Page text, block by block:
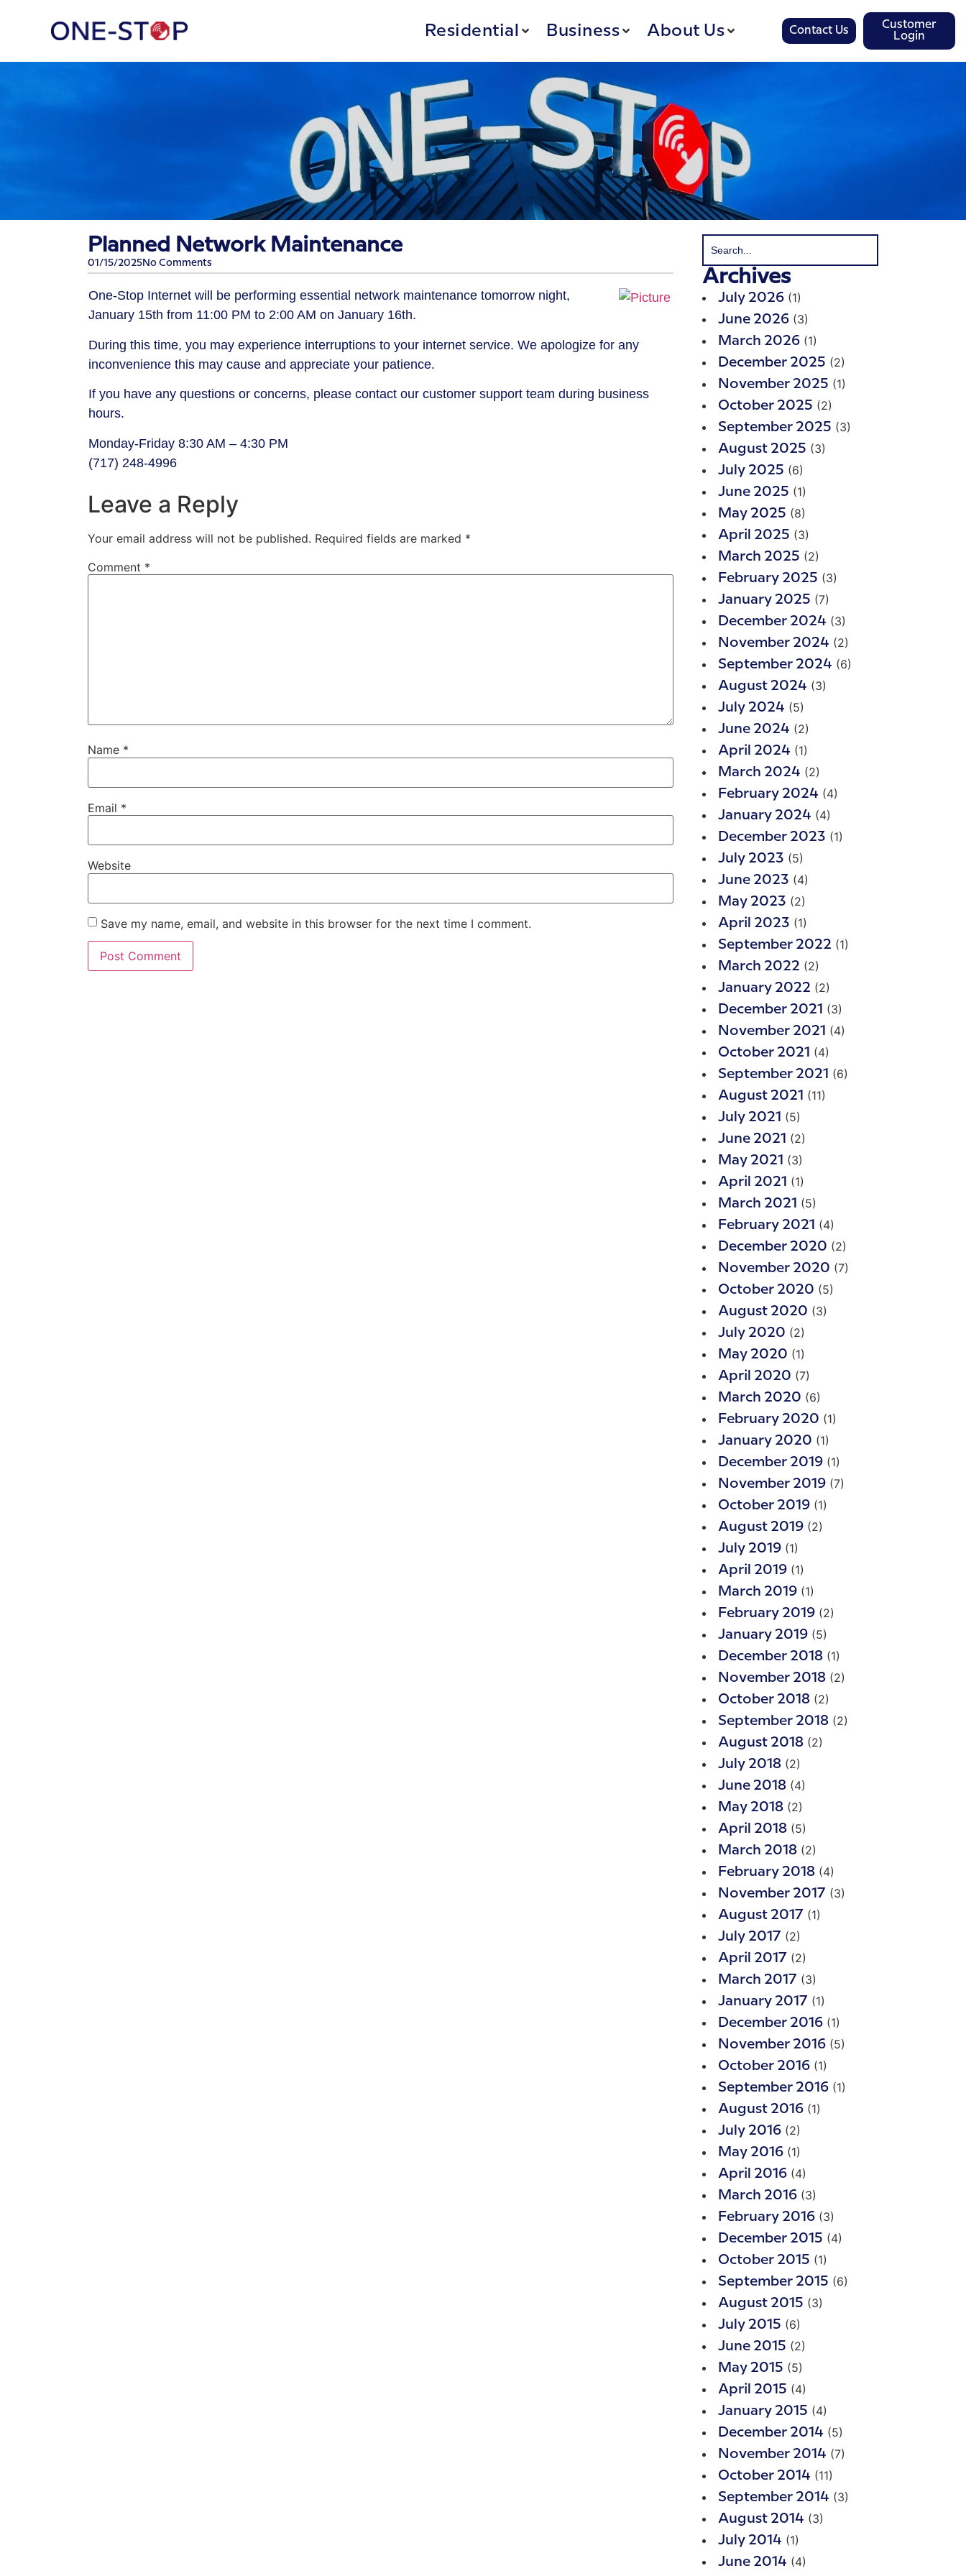
Residential Business About Us Contact Us
Customer
Login
Planned Network Maintenance
01/15/2025No Comments
One-Stop Internet will be performing essential network maintenance tomorrow night,
January 15th from 11:00 PM to 2:00 AM on January 16th.
During this time, you may experience interruptions to your internet service. We apologize for any
inconvenience this may cause and appreciate your patience.
If you have any questions or concerns, please contact our customer support team during business
hours.
Monday-Friday 8:30 AM – 4:30 PM
(717) 248-4996
Leave a Reply
Your email address will not be published. Required fields are marked *
Comment *
Name *
Email *
Website
Save my name, email, and website in this browser for the next time I comment.
Archives
July 2026 (1)
June 2026 (3)
March 2026 (1)
December 2025 (2)
November 2025 (1)
October 2025 (2)
September 2025 (3)
August 2025 (3)
July 2025 (6)
June 2025 (1)
May 2025 (8)
April 2025 (3)
March 2025 (2)
February 2025 (3)
January 2025 (7)
December 2024 (3)
November 2024 (2)
September 2024 (6)
August 2024 (3)
July 2024 (5)
June 2024 (2)
April 2024 (1)
March 2024 (2)
February 2024 (4)
January 2024 (4)
December 2023 (1)
July 2023 (5)
June 2023 (4)
May 2023 (2)
April 2023 (1)
September 2022 (1)
March 2022 (2)
January 2022 (2)
December 2021 (3)
November 2021 (4)
October 2021 (4)
September 2021 (6)
August 2021 (11)
July 2021 (5)
June 2021 (2)
May 2021 (3)
April 2021 (1)
March 2021 (5)
February 2021 (4)
December 2020 (2)
November 2020 (7)
October 2020 (5)
August 2020 (3)
July 2020 (2)
May 2020 (1)
April 2020 (7)
March 2020 (6)
February 2020 (1)
January 2020 (1)
December 2019 (1)
November 2019 (7)
October 2019 (1)
August 2019 (2)
July 2019 (1)
April 2019 (1)
March 2019 (1)
February 2019 (2)
January 2019 (5)
December 2018 (1)
November 2018 (2)
October 2018 (2)
September 2018 (2)
August 2018 (2)
July 2018 (2)
June 2018 (4)
May 2018 (2)
April 2018 (5)
March 2018 (2)
February 2018 (4)
November 2017 (3)
August 2017 (1)
July 2017 (2)
April 2017 (2)
March 2017 (3)
January 2017 (1)
December 2016 (1)
November 2016 (5)
October 2016 (1)
September 2016 (1)
August 2016 (1)
July 2016 (2)
May 2016 (1)
April 2016 (4)
March 2016 (3)
February 2016 (3)
December 2015 (4)
October 2015 (1)
September 2015 (6)
August 2015 (3)
July 2015 (6)
June 2015 (2)
May 2015 (5)
April 2015 (4)
January 2015 (4)
December 2014 (5)
November 2014 (7)
October 2014 (11)
September 2014 (3)
August 2014 (3)
July 2014 (1)
June 2014 (4)